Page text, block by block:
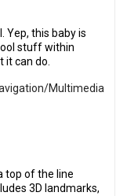
Yep, this baby is
stuff within
it can do.
top of the line
3D landmarks,